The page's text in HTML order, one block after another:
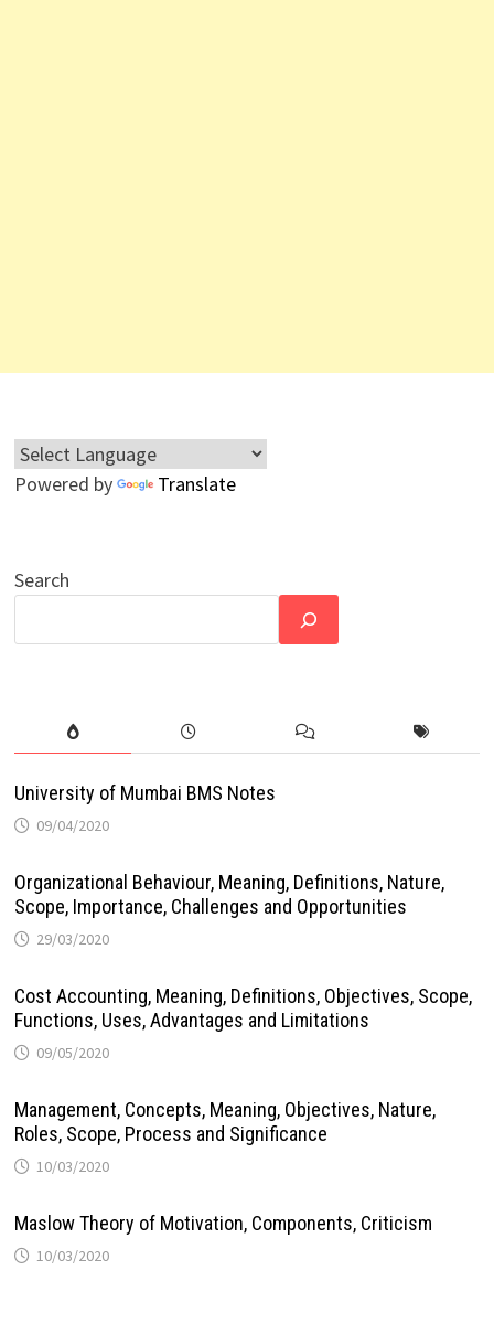
Powered by Translate
Search
University of Mumbai BMS Notes
09/04/2020
Organizational Behaviour, Meaning, Definitions, Nature,
Scope, Importance, Challenges and Opportunities
29/03/2020
Cost Accounting, Meaning, Definitions, Objectives, Scope,
Functions, Uses, Advantages and Limitations
09/05/2020
Management, Concepts, Meaning, Objectives, Nature,
Roles, Scope, Process and Significance
10/03/2020
Maslow Theory of Motivation, Components, Criticism
10/03/2020